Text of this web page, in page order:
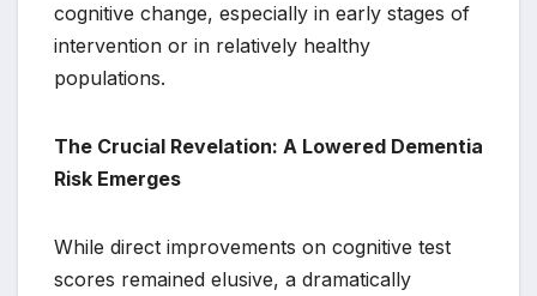
cognitive change, especially in early stages of
intervention or in relatively healthy
populations.
The Crucial Revelation: A Lowered Dementia
Risk Emerges
While direct improvements on cognitive test
scores remained elusive, a dramatically